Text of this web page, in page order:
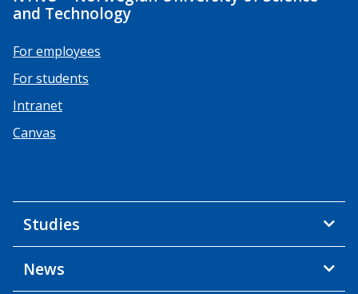
and Technology
For employees
For students
Intranet
Canvas
Studies
News